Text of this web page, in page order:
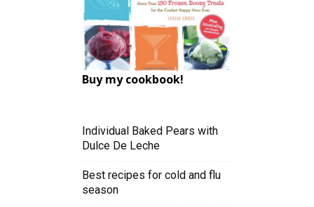
Buy my cookbook!
Individual Baked Pears with
Dulce De Leche
Best recipes for cold and flu
season